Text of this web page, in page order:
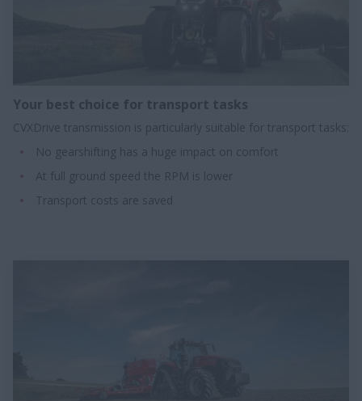
Your best choice for transport tasks​
CVXDrive transmission is particularly suitable for transport tasks:
No gearshifting has a huge impact on comfort
At full ground speed the RPM is lower
Transport costs are saved